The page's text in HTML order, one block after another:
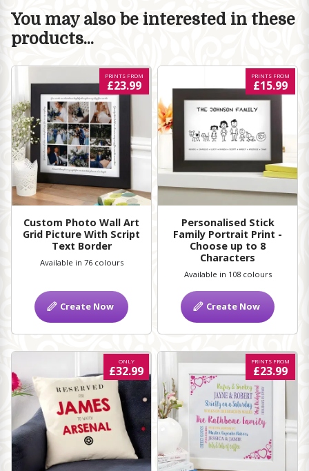
You may also be interested in these
products...
Custom Photo Wall Art
Grid Picture With Script
Text Border
PRINTS FROM
£23.99
Available in 76 colours
Create Now
Personalised Stick
Family Portrait Print -
Choose up to 8
Characters
PRINTS FROM
£15.99
Available in 108 colours
Create Now
ONLY
£32.99
PRINTS FROM
£23.99